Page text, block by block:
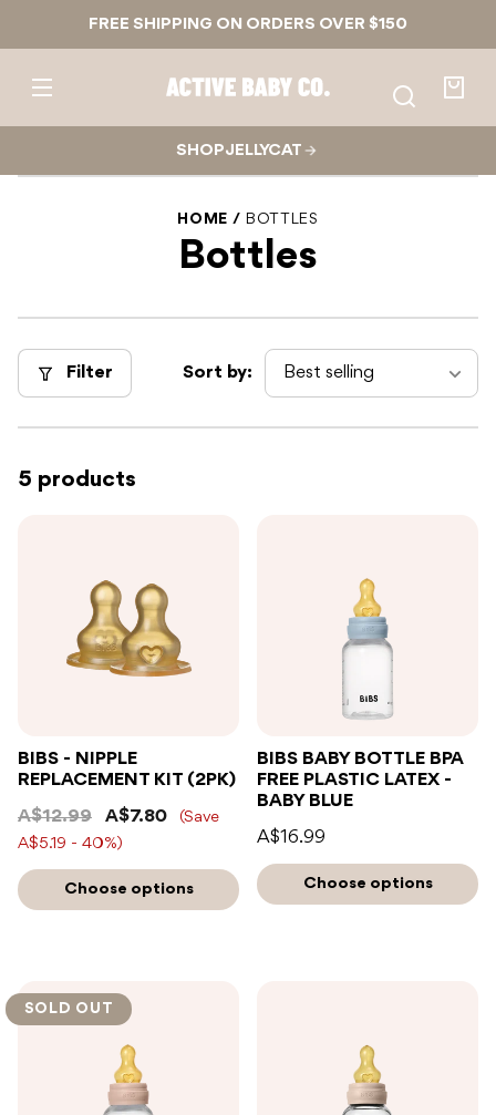
FREE SHIPPING ON ORDERS OVER $150
Active
Baby
SHOP JELLYCAT
HOME BOTTLES
Bottles
Filter Sort by:
5 products
BIBS - NIPPLE
REPLACEMENT KIT (2PK)
A$12.99
A$7.80
(Save
A$5.19 - 40%)
Choose options
BIBS BABY BOTTLE BPA
FREE PLASTIC LATEX -
BABY BLUE
A$16.99
Choose options
SOLD OUT